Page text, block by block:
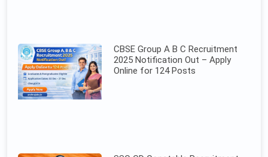
CBSE Group A B C Recruitment
2025 Notification Out – Apply
Online for 124 Posts